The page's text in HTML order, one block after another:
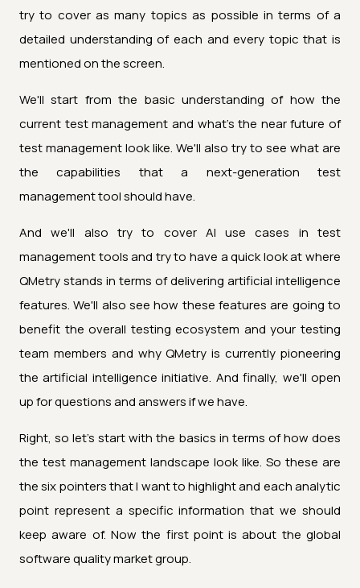
try to cover as many topics as possible in terms of a
detailed understanding of each and every topic that is
mentioned on the screen.
We'll start from the basic understanding of how the
current test management and what's the near future of
test management look like. We'll also try to see what are
the capabilities that a next-generation test
management tool should have.
And we'll also try to cover AI use cases in test
management tools and try to have a quick look at where
QMetry stands in terms of delivering artificial intelligence
features. We'll also see how these features are going to
benefit the overall testing ecosystem and your testing
team members and why QMetry is currently pioneering
the artificial intelligence initiative. And finally, we'll open
up for questions and answers if we have.
Right, so let's start with the basics in terms of how does
the test management landscape look like. So these are
the six pointers that I want to highlight and each analytic
point represent a specific information that we should
keep aware of. Now the first point is about the global
software quality market group.